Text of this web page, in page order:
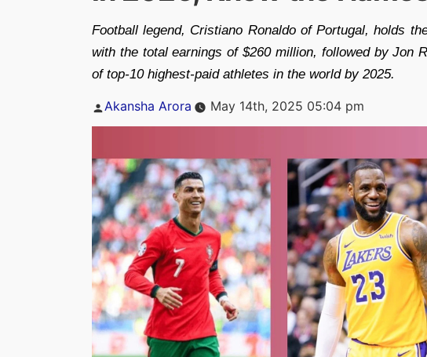
Football legend, Cristiano Ronaldo of Portugal, holds
with the total earnings of $260 million, followed by Jon
of top-10 highest-paid athletes in the world by 2025.
Posted
Akansha Arora May 14th, 2025 05:04 pm